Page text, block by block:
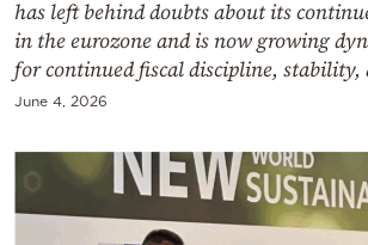
Powered
by
has left behind doubts about its
in the eurozone and is now growing
for continued fiscal discipline, stability,
June 4, 2026